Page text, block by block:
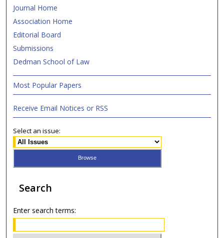
Journal Home
Association Home
Editorial Board
Submissions
Dedman School of Law
Most Popular Papers
Receive Email Notices or RSS
Select an issue:
Search
Enter search terms: